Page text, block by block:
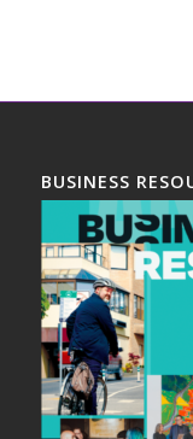
BUSINESS